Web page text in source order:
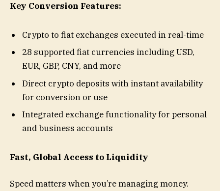
Key Conversion Features:
Crypto to fiat exchanges executed in real-time
28 supported fiat currencies including USD,
EUR, GBP, CNY, and more
Direct crypto deposits with instant availability
for conversion or use
Integrated exchange functionality for personal
and business accounts
Fast, Global Access to Liquidity
Speed matters when you’re managing money.